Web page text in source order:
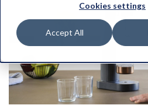
Cookies settings
Accept All